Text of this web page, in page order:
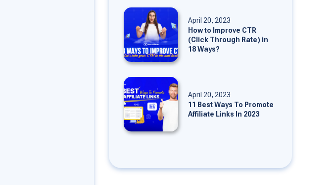
April 20, 2023
How to Improve CTR
(Click Through Rate) in
18 Ways?
April 20, 2023
11 Best Ways To Promote
Affiliate Links In 2023